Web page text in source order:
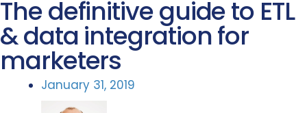
The definitive guide to ETL
& data integration for
marketers
January 31, 2019